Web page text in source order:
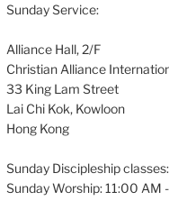
Sunday Service:
Alliance Hall, 2/F
Christian Alliance
33 King Lam Street
Lai Chi Kok, Kowloon
Hong Kong
Sunday Discipleship
Sunday Worship: 11:00 AM